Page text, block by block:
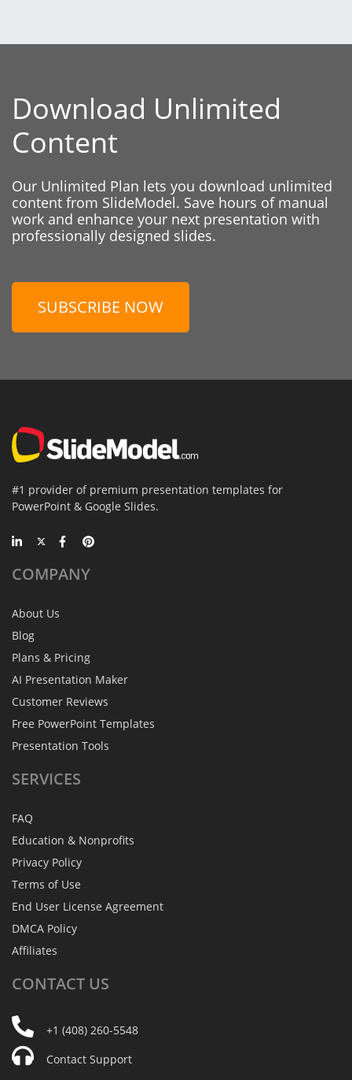
Download Unlimited
Content
Our Unlimited Plan lets you download unlimited
content from SlideModel. Save hours of manual
work and enhance your next presentation with
professionally designed slides.
SUBSCRIBE NOW
#1 provider of premium presentation templates for
PowerPoint & Google Slides.
COMPANY
About Us
Blog
Plans & Pricing
AI Presentation Maker
Customer Reviews
Free PowerPoint Templates
Presentation Tools
SERVICES
FAQ
Education & Nonprofits
Privacy Policy
Terms of Use
End User License Agreement
DMCA Policy
Affiliates
CONTACT US
+1 (408) 260-5548
Contact Support